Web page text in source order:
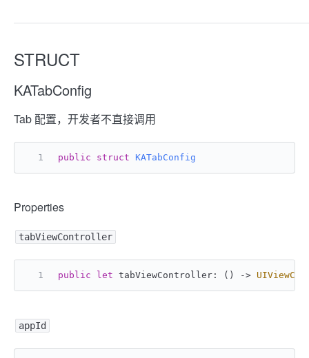
STRUCT
KATabConfig
Tab 配置，开发者不直接调用
public struct KATabConfig
Properties
tabViewController
public let tabViewController: () ->
appId